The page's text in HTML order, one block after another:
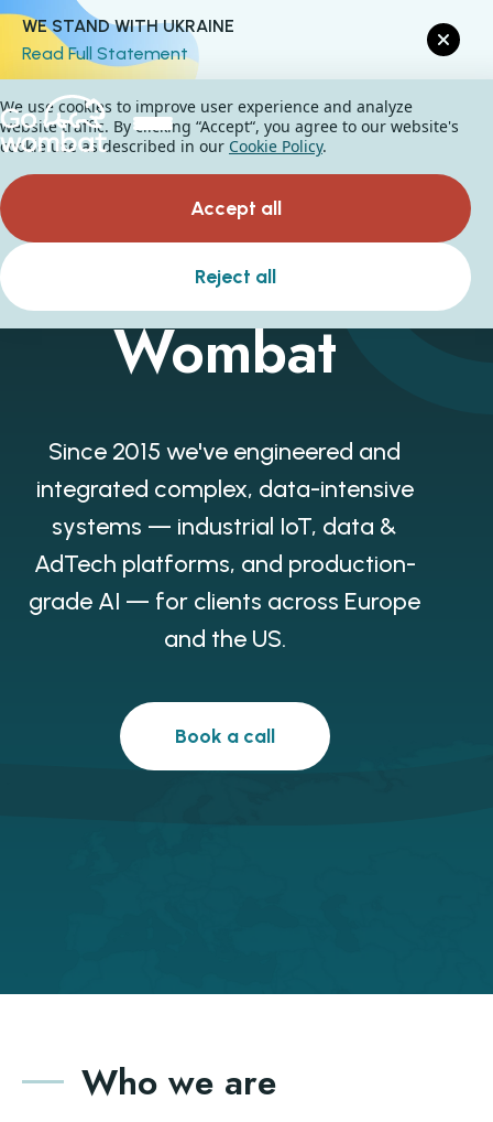
WE STAND WITH UKRAINE
Read Full Statement
About Go
Wombat
Since 2015 we've engineered and
integrated complex, data-intensive
systems — industrial IoT, data &
AdTech platforms, and production-
grade AI — for clients across Europe
and the US.
Book a call
Who we are
We use cookies to improve user experience and analyze
website traffic. By clicking “Accept“, you agree to our website's
cookie use as described in our Cookie Policy.
Accept all
Reject all